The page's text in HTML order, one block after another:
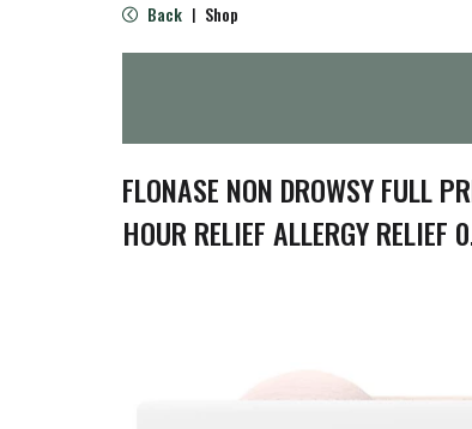
Back | Shop
FLONASE NON DROWSY FULL
HOUR RELIEF ALLERGY RELIEF